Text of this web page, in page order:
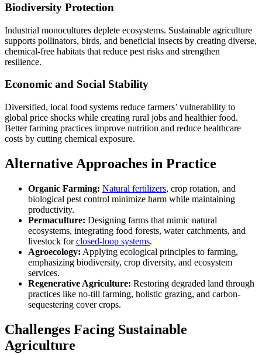
Biodiversity Protection
Industrial monocultures deplete ecosystems. Sustainable agriculture
supports pollinators, birds, and beneficial insects by creating diverse,
chemical-free habitats that reduce pest risks and strengthen
resilience.
Economic and Social Stability
Diversified, local food systems reduce farmers’ vulnerability to
global price shocks while creating rural jobs and healthier food.
Better farming practices improve nutrition and reduce healthcare
costs by cutting chemical exposure.
Alternative Approaches in Practice
Organic Farming: Natural fertilizers, crop rotation, and
biological pest control minimize harm while maintaining
productivity.
Permaculture: Designing farms that mimic natural
ecosystems, integrating food forests, water catchments, and
livestock forclosed-loop systems.
Agroecology: Applying ecological principles to farming,
emphasizing biodiversity, crop diversity, and ecosystem
services.
Regenerative Agriculture: Restoring degraded land through
practices like no-till farming, holistic grazing, and carbon-
sequestering cover crops.
Challenges Facing Sustainable
Agriculture